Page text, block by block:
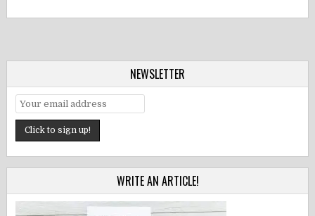
NEWSLETTER
WRITE AN ARTICLE!